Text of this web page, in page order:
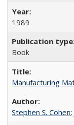
1989
Book
Manufacturing
Stephen S. Cohen;